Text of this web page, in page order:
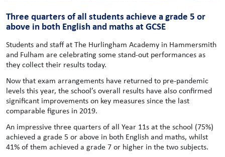
Three quarters of all students achieve a grade 5 or
above in both English and maths at GCSE
Students and staff at The Hurlingham Academy in Hammersmith
and Fulham are celebrating some stand-out performances as
they collect their results today.
Now that exam arrangements have returned to pre-pandemic
levels this year, the school’s overall results have also confirmed
significant improvements on key measures since the last
comparable figures in 2019.
An impressive three quarters of all Year 11s at the school (75%)
achieved a grade 5 or above in both English and maths, whilst
41% of them achieved a grade 7 or higher in the two subjects.